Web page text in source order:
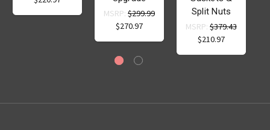
MSRP: $299.99
$270.97
Split Nuts
MSRP: $379.43
$210.97